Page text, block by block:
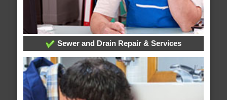
Sewer and Drain Repair & Services